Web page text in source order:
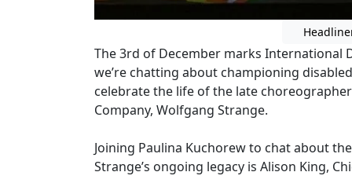
The 3rd of December marks International
we’re chatting about championing
celebrate the life of the late
Company, Wolfgang Strange.
Joining Paulina Kuchorew to chat about
Strange’s ongoing legacy is Alison King,